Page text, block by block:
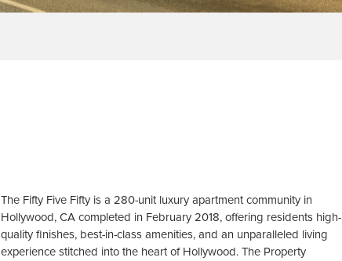
The Fifty Five Fifty is a 280-unit luxury apartment community in
Hollywood, CA completed in February 2018, offering residents high-
quality finishes, best-in-class amenities, and an unparalleled living
experience stitched into the heart of Hollywood. The Property